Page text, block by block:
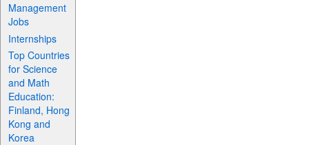
Management
Jobs
Internships
Top Countries
for Science
and Math
Education:
Finland, Hong
Kong and
Korea